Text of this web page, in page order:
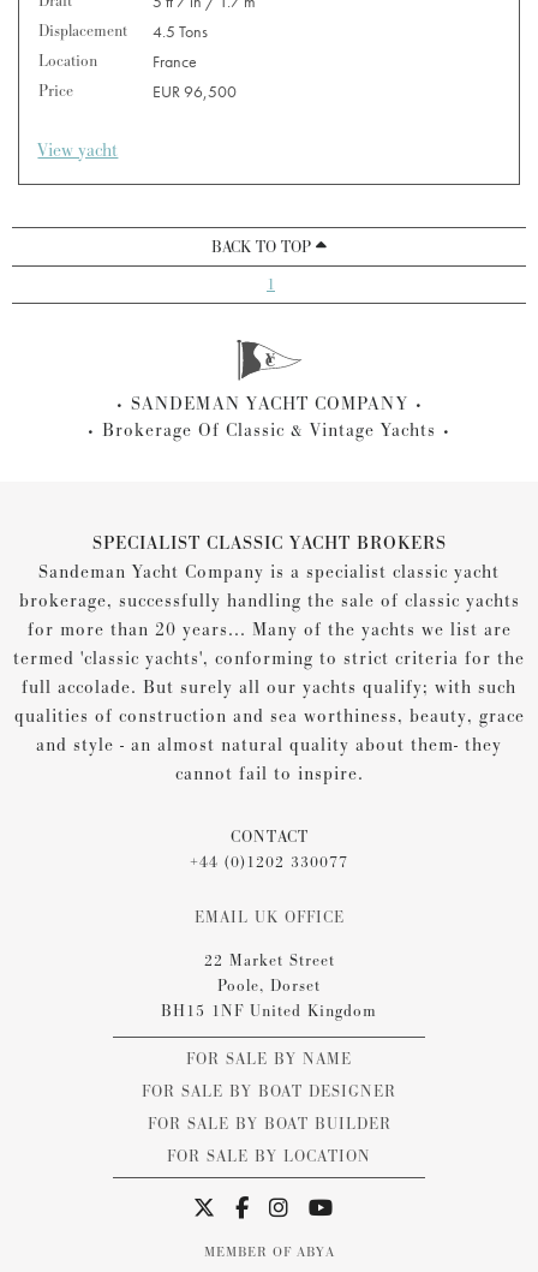
Displacement
4.5 Tons
Location
France
Price
EUR 96,500
View yacht
BACK TO TOP
1
SANDEMAN YACHT COMPANY
Brokerage Of Classic & Vintage Yachts
SPECIALIST CLASSIC YACHT BROKERS
Sandeman Yacht Company is a specialist classic yacht
brokerage, successfully handling the sale of classic yachts
for more than 20 years... Many of the yachts we list are
termed 'classic yachts', conforming to strict criteria for the
full accolade. But surely all our yachts qualify; with such
qualities of construction and sea worthiness, beauty, grace
and style - an almost natural quality about them- they
cannot fail to inspire.
CONTACT
+44 (0)1202 330077
EMAIL UK OFFICE
22 Market Street
Poole, Dorset
BH15 1NF United Kingdom
FOR SALE BY NAME
FOR SALE BY BOAT DESIGNER
FOR SALE BY BOAT BUILDER
FOR SALE BY LOCATION
MEMBER OF ABYA